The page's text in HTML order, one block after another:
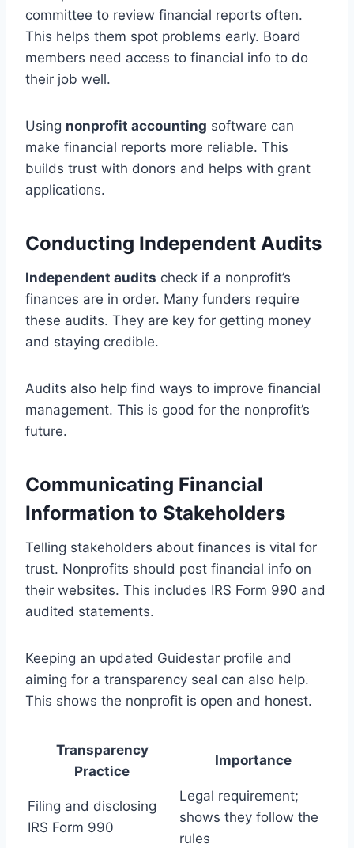
committee to review financial reports often.
This helps them spot problems early. Board
members need access to financial info to do
their job well.
Using nonprofit accounting software can
make financial reports more reliable. This
builds trust with donors and helps with grant
applications.
Conducting Independent Audits
Independent audits check if a nonprofit’s
finances are in order. Many funders require
these audits. They are key for getting money
and staying credible.
Audits also help find ways to improve financial
management. This is good for the nonprofit’s
future.
Communicating Financial
Information to Stakeholders
Telling stakeholders about finances is vital for
trust. Nonprofits should post financial info on
their websites. This includes IRS Form 990 and
audited statements.
Keeping an updated Guidestar profile and
aiming for a transparency seal can also help.
This shows the nonprofit is open and honest.
Transparency
Practice
Importance
Filing and disclosing
IRS Form 990
Legal requirement;
shows they follow the
rules